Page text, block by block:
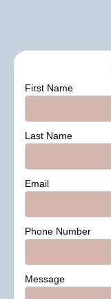
First Name
Last Name
Email
Phone Number
Message